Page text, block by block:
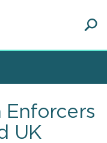
Enforcers
UK